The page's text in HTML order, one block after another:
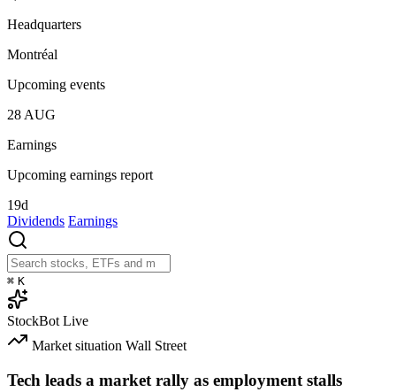
Headquarters
Montréal
Upcoming events
28 AUG
Earnings
Upcoming earnings report
19d
Dividends Earnings
⌘ K
StockBot Live
Market situation Wall Street
Tech leads a market rally as employment stalls